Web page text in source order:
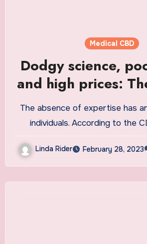
Medical CBD
Dodgy science,
and high prices:
medical world of
marijuana in
The absence of expertise has
individuals. According to the
Linda Rider February 28, 2023